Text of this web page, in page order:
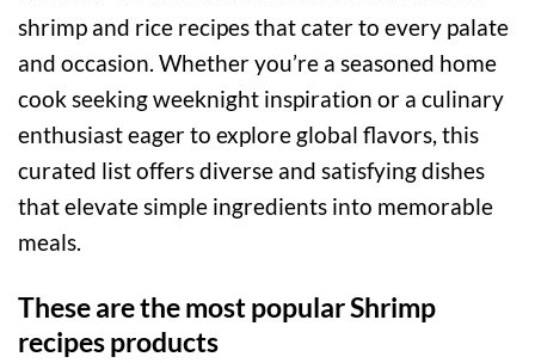
shrimp and rice recipes that cater to every palate
and occasion. Whether you’re a seasoned home
cook seeking weeknight inspiration or a culinary
enthusiast eager to explore global flavors, this
curated list offers diverse and satisfying dishes
that elevate simple ingredients into memorable
meals.
These are the most popular Shrimp
recipes products